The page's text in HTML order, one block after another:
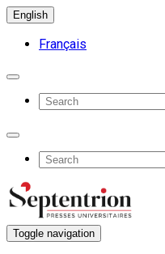
English
Français
Toggle navigation